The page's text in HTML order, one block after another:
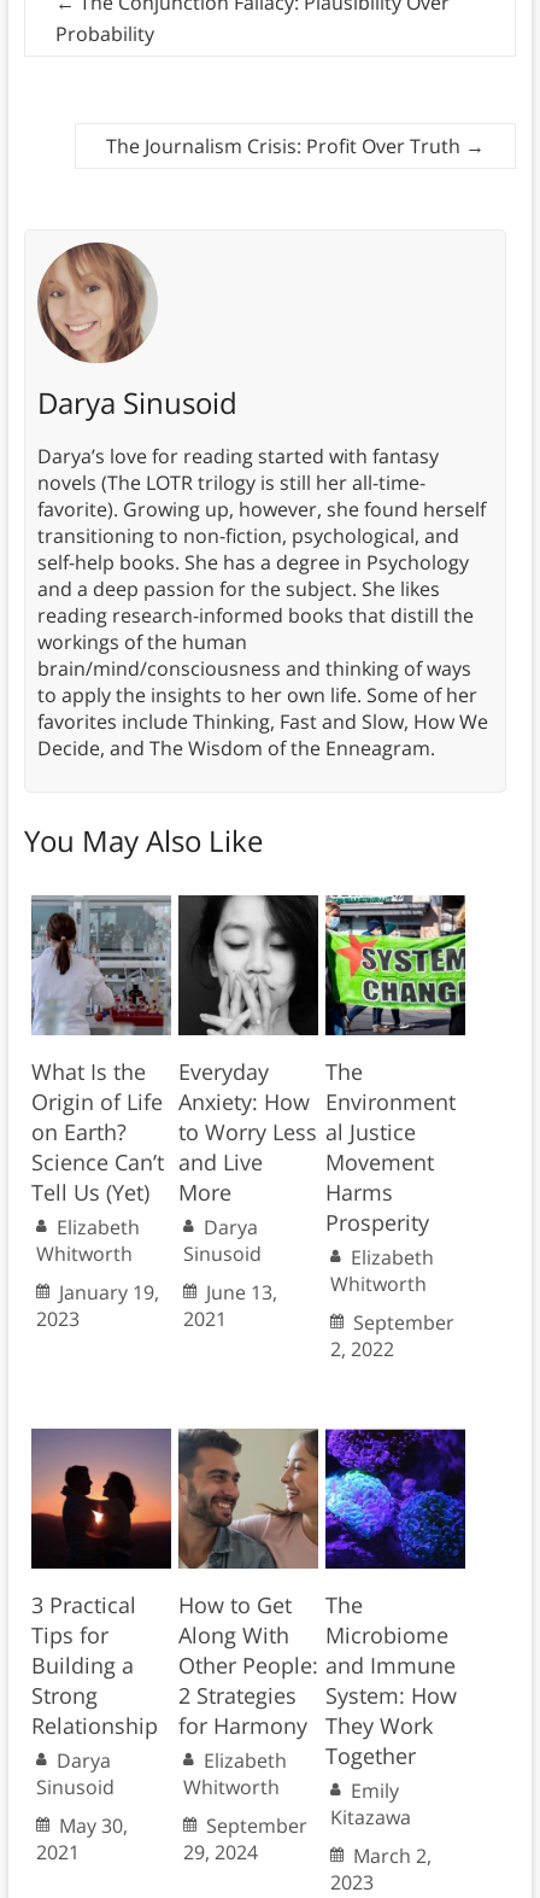
Probability
The Journalism Crisis: Profit Over Truth →
Darya Sinusoid
Darya’s love for reading started with fantasy
novels (The LOTR trilogy is still her all-time-
favorite). Growing up, however, she found herself
transitioning to non-fiction, psychological, and
self-help books. She has a degree in Psychology
and a deep passion for the subject. She likes
reading research-informed books that distill the
workings of the human
brain/mind/consciousness and thinking of ways
to apply the insights to her own life. Some of her
favorites include Thinking, Fast and Slow, How We
Decide, and The Wisdom of the Enneagram.
You May Also Like
What Is the
Origin of Life
on Earth?
Science Can’t
Tell Us (Yet)
Elizabeth
Whitworth
January 19,
2023
Everyday
Anxiety: How
to Worry Less
and Live
More
Darya
Sinusoid
June 13,
2021
The
Environment
al Justice
Movement
Harms
Prosperity
Elizabeth
Whitworth
September
2, 2022
3 Practical
Tips for
Building a
Strong
Relationship
Darya
Sinusoid
May 30,
2021
How to Get
Along With
Other People:
2 Strategies
for Harmony
Elizabeth
Whitworth
September
29, 2024
The
Microbiome
and Immune
System: How
They Work
Together
Emily
Kitazawa
March 2,
2023